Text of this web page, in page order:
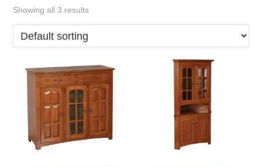
Showing all 3 results